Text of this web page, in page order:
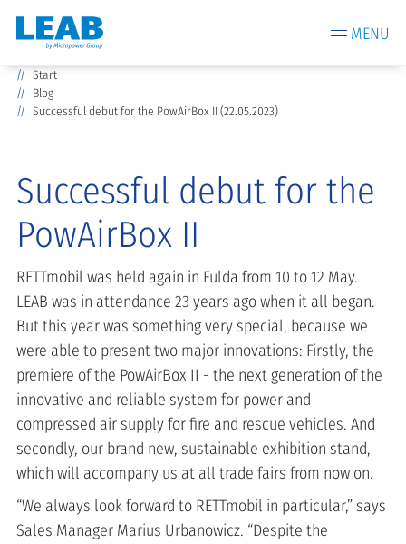
MENU
Start
Blog
Successful debut for the PowAirBox II (22.05.2023)
Successful debut for the
PowAirBox II
RETTmobil was held again in Fulda from 10 to 12 May.
LEAB was in attendance 23 years ago when it all began.
But this year was something very special, because we
were able to present two major innovations: Firstly, the
premiere of the PowAirBox II - the next generation of the
innovative and reliable system for power and
compressed air supply for fire and rescue vehicles. And
secondly, our brand new, sustainable exhibition stand,
which will accompany us at all trade fairs from now on.
“We always look forward to RETTmobil in particular,” says
Sales Manager Marius Urbanowicz. “Despite the